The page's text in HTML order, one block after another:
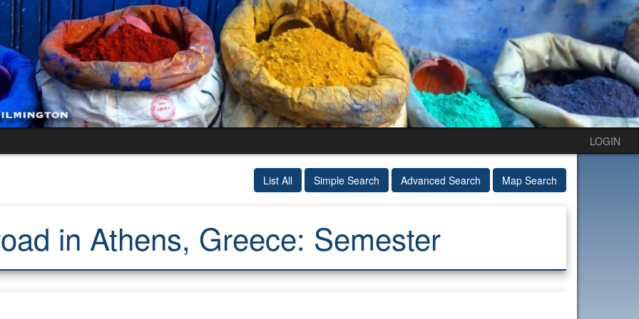
LOGIN
List All Simple Search Advanced Search Map Search
in Athens, Greece: Semester